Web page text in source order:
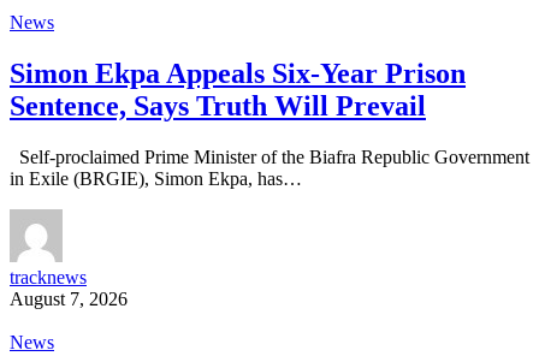
News
Simon Ekpa Appeals Six-Year Prison
Sentence, Says Truth Will Prevail
Self-proclaimed Prime Minister of the Biafra Republic Government
in Exile (BRGIE), Simon Ekpa, has…
tracknews
August 7, 2026
News